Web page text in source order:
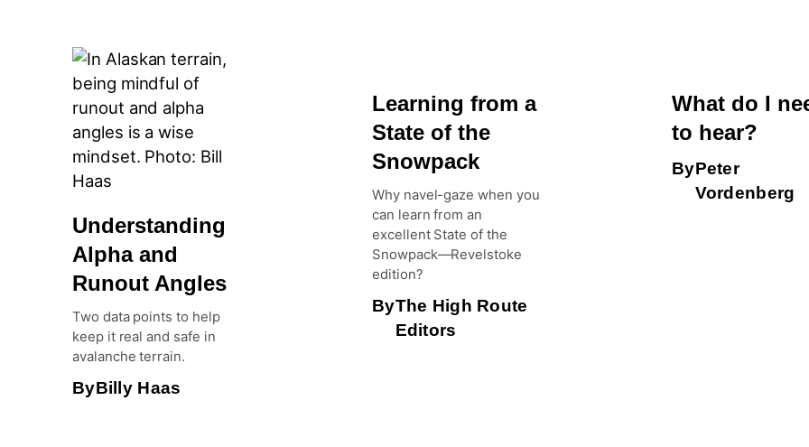
Understanding
Alpha and
Runout Angles
Two data points to help
keep it real and safe in
avalanche terrain.
ByBilly Haas
Learning from a
State of the
Snowpack
Why navel-gaze when you
can learn from an
excellent State of the
Snowpack—Revelstoke
edition?
ByThe High Route
Editors
What do I
to hear?
ByPeter
Vordenberg